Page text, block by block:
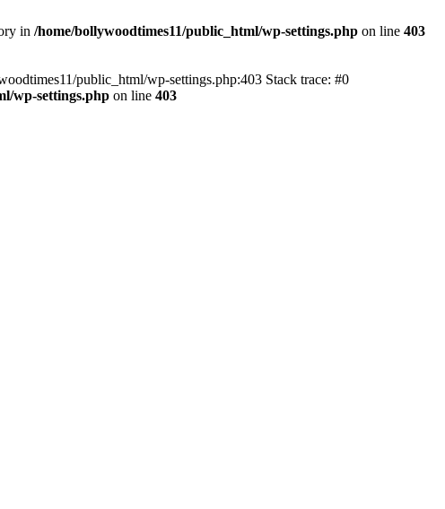
in /home/bollywoodtimes11/public_html/wp-settings.php on line 403
public_html/wp-settings.php:403 Stack trace: #0
wp-settings.php on line 403